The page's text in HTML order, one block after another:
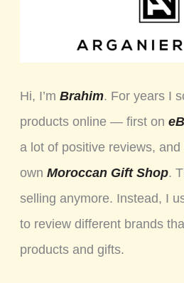
Hi, I’mBrahim. For years I
products online — first on
a lot of positive reviews,
ownMoroccan Gift Shop.
selling anymore. Instead, I
to review different brands
products and gifts.